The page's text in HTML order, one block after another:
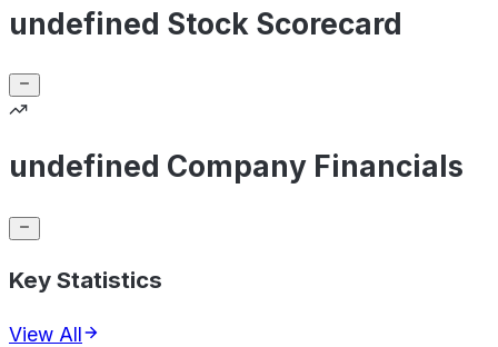
undefined Stock Scorecard
undefined Company Financials
Key Statistics
View All